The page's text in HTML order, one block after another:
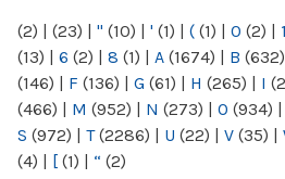
(2) | (23) | " (10) | ' (1) | ( (1) | 0 (2) | 1
(13) | 6 (2) | 8 (1) | A (1674) | B (632)
(146) | F (136) | G (61) | H (265) | I
(466) | M (952) | N (273) | O (934) |
S (972) | T(2286) | U (22) | V (35) |
(4) | [ (1) | “ (2)